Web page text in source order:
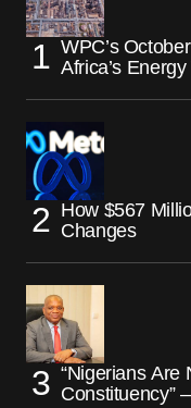
WPC’s
Africa’s
How $567
Changes
“Nigerians Are
Constituency”